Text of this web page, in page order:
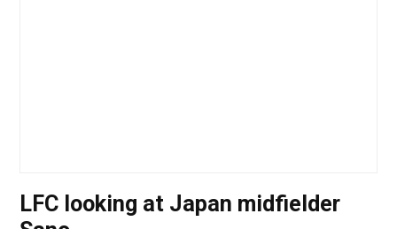
LFC looking at Japan midfielder